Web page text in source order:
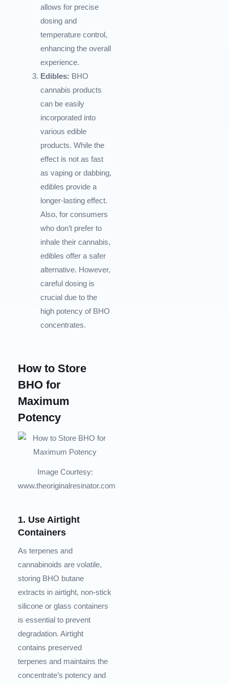
allows for precise
dosing and
temperature control,
enhancing the overall
experience.
Edibles: BHO
cannabis products
can be easily
incorporated into
various edible
products. While the
effect is not as fast
as vaping or dabbing,
edibles provide a
longer-lasting effect.
Also, for consumers
who don’t prefer to
inhale their cannabis,
edibles offer a safer
alternative. However,
careful dosing is
crucial due to the
high potency of BHO
concentrates.
How to Store
BHO for
Maximum
Potency
Image Courtesy:
www.theoriginalresinator.com
1. Use Airtight
Containers
As terpenes and
cannabinoids are volatile,
storing BHO butane
extracts in airtight, non-stick
silicone or glass containers
is essential to prevent
degradation. Airtight
contains preserved
terpenes and maintains the
concentrate’s potency and